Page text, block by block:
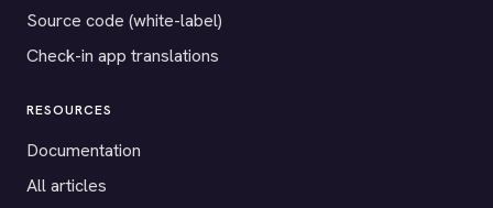
Source code (white-label)
Check-in app translations
RESOURCES
Documentation
All articles